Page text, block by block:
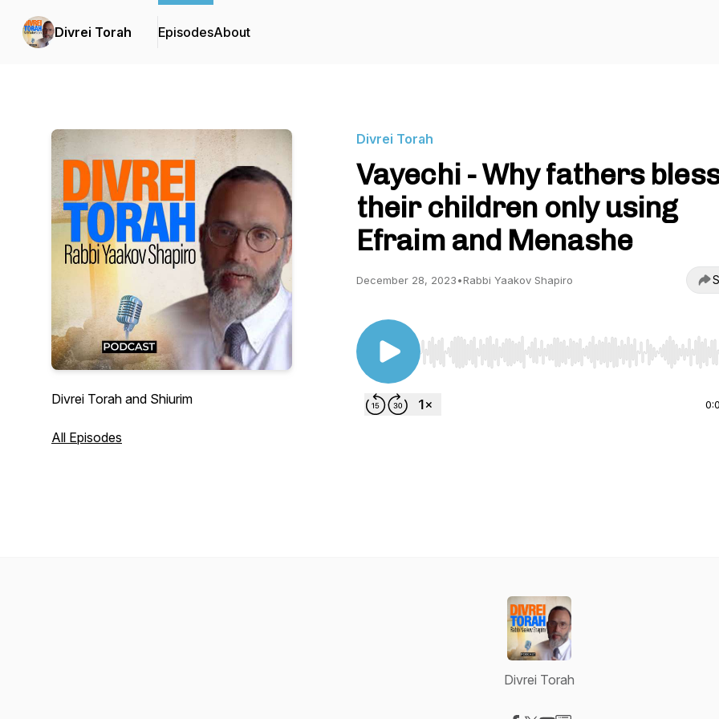
Divrei Torah EpisodesAbout
Divrei Torah and Shiurim
All Episodes
Divrei Torah
Vayechi - Why fathers
their children only using
Efraim and Menashe
December 28, 2023•Rabbi Yaakov Shapiro
Use Left/Right to seek, Home/End to jump to start
Divrei Torah